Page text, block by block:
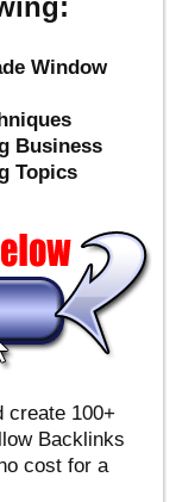
Window
Business
Topics
create 100+
Backlinks
cost for a